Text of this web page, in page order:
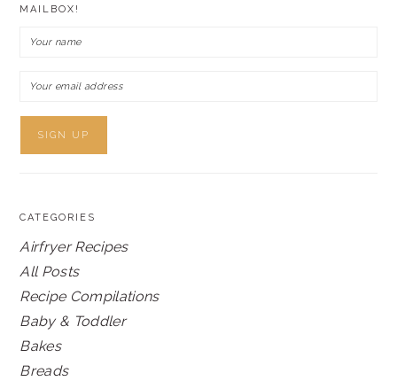
MAILBOX!
CATEGORIES
Airfryer Recipes
All Posts
Recipe Compilations
Baby & Toddler
Bakes
Breads